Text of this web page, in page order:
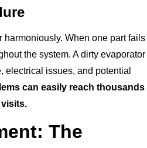
When one part fails
the system. A dirty evaporator
electrical issues, and potential
can easily reach thousands
The